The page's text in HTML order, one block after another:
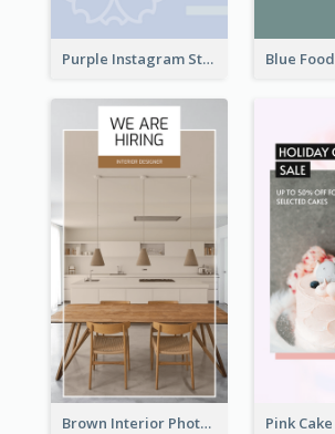
Purple Instagram Story
Brown Interior Photo Hiring Instagram Story